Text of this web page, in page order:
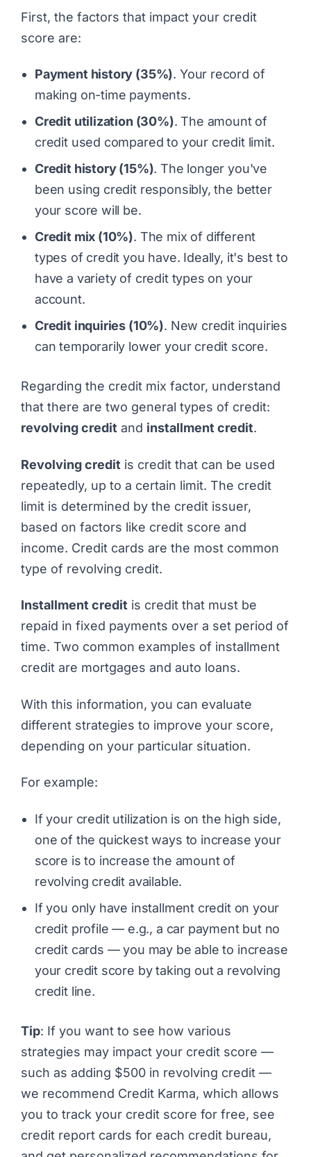
First, the factors that impact your credit
score are:
Payment history (35%). Your record of
making on-time payments.
Credit utilization (30%). The amount of
credit used compared to your credit limit.
Credit history (15%). The longer you've
been using credit responsibly, the better
your score will be.
Credit mix (10%). The mix of different
types of credit you have. Ideally, it's best to
have a variety of credit types on your
account.
Credit inquiries (10%). New credit inquiries
can temporarily lower your credit score.
Regarding the credit mix factor, understand
that there are two general types of credit:
revolving credit and installment credit.
Revolving credit is credit that can be used
repeatedly, up to a certain limit. The credit
limit is determined by the credit issuer,
based on factors like credit score and
income. Credit cards are the most common
type of revolving credit.
Installment credit is credit that must be
repaid in fixed payments over a set period of
time. Two common examples of installment
credit are mortgages and auto loans.
With this information, you can evaluate
different strategies to improve your score,
depending on your particular situation.
For example:
If your credit utilization is on the high side,
one of the quickest ways to increase your
score is to increase the amount of
revolving credit available.
If you only have installment credit on your
credit profile — e.g., a car payment but no
credit cards — you may be able to increase
your credit score by taking out a revolving
credit line.
Tip: If you want to see how various
strategies may impact your credit score —
such as adding $500 in revolving credit —
we recommend Credit Karma, which allows
you to track your credit score for free, see
credit report cards for each credit bureau,